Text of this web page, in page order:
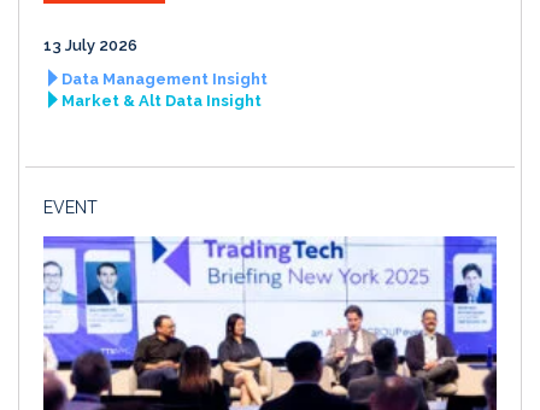
13 July 2026
Data Management Insight
Market & Alt Data Insight
EVENT